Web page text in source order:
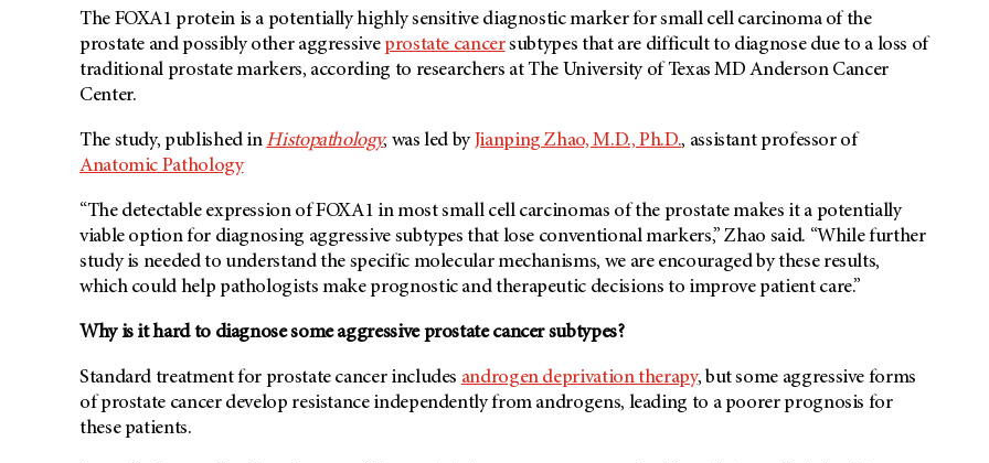
The FOXA1 protein is a potentially highly sensitive diagnostic marker for small cell carcinoma of the
prostate and possibly other aggressive prostate cancersubtypes that are difficult to diagnose due to a loss of
traditional prostate markers, according to researchers at The University of Texas MD Anderson Cancer
Center.
The study, published inHistopathology, was led by Jianping Zhao, M.D., Ph.D., assistant professor of
Anatomic Pathology
“The detectable expression of FOXA1 in most small cell carcinomas of the prostate makes it a potentially
viable option for diagnosing aggressive subtypes that lose conventional markers,” Zhao said. “While further
study is needed to understand the specific molecular mechanisms, we are encouraged by these results,
which could help pathologists make prognostic and therapeutic decisions to improve patient care.”
Why is it hard to diagnose some aggressive prostate cancer subtypes?
Standard treatment for prostate cancer includes androgen deprivation therapy, but some aggressive forms
of prostate cancer develop resistance independently from androgens, leading to a poorer prognosis for
these patients.